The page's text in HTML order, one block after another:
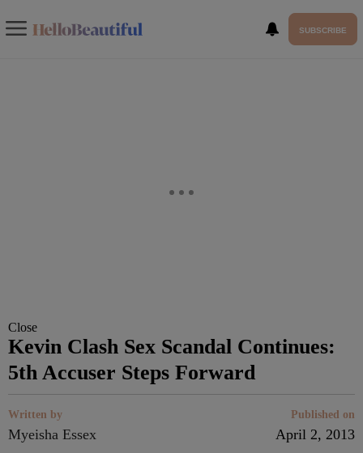
SUBSCRIBE
Close
Kevin Clash Sex Scandal Continues:
5th Accuser Steps Forward
Written by
Myeisha Essex
Published on
April 2, 2013